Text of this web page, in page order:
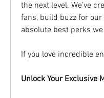
the next level. We’ve
fans, build buzz for
absolute best perks
If you love incredible
Unlock Your Exclusive